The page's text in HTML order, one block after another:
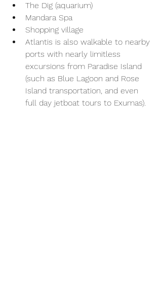
The Dig (aquarium)
Mandara Spa
Shopping village
Atlantis is also walkable to nearby
ports with nearly limitless
excursions from Paradise Island
(such as Blue Lagoon and Rose
Island transportation, and even
full day jetboat tours to Exumas).